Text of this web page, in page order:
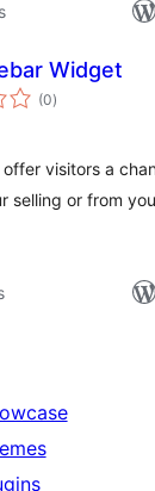
Widget
(0total
ratings
)
visitors a
selling or from